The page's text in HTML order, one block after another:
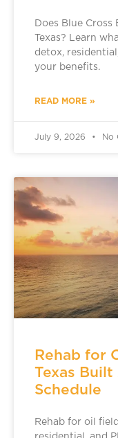
Does Blue Cross
Texas? Learn
detox,
your benefits.
READ MORE »
July 9, 2026 No
Rehab for
Texas
Schedule
Rehab for oil